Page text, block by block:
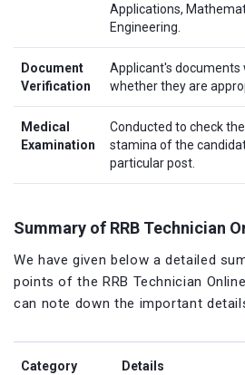
Applications,
Engineering.
Document
Verification
Applicant's documents
whether they are
Medical
Examination
Conducted to check
stamina of the
particular post.
Summary of RRB Technician
We have given below a detailed
points of the RRB Technician
can note down the important
Category Details